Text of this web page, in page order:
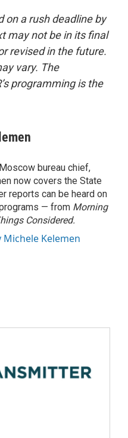
on a rush deadline by
may not be in its final
revised in the future.
vary. The
programming is the
bureau chief,
now covers the State
reports can be heard on
— from Morning
Considered.
Michele Kelemen